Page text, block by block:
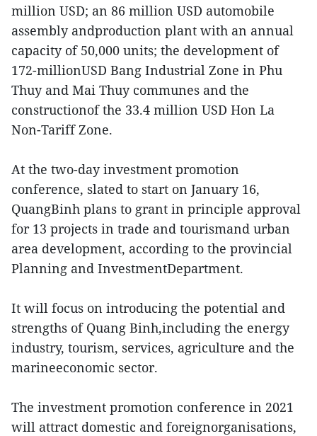
million USD; an 86 million USD automobile
assembly andproduction plant with an annual
capacity of 50,000 units; the development of
172-millionUSD Bang Industrial Zone in Phu
Thuy and Mai Thuy communes and the
constructionof the 33.4 million USD Hon La
Non-Tariff Zone.
At the two-day investment promotion
conference, slated to start on January 16,
QuangBinh plans to grant in principle approval
for 13 projects in trade and tourismand urban
area development, according to the provincial
Planning and InvestmentDepartment.
It will focus on introducing the potential and
strengths of Quang Binh,including the energy
industry, tourism, services, agriculture and the
marineeconomic sector.
The investment promotion conference in 2021
will attract domestic and foreignorganisations,